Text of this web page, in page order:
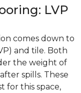
LVP
comes down to
and tile. Both
the weight of
spills. These
for this space,